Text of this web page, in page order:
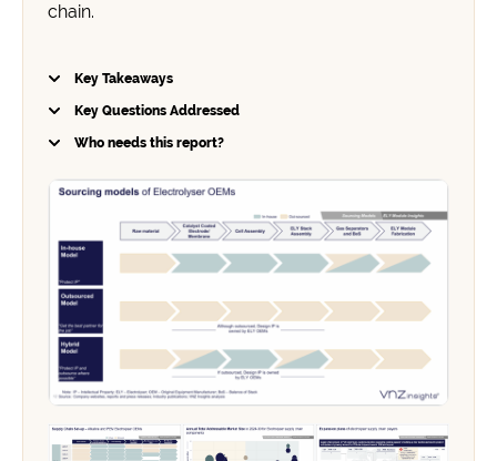
chain.
Key Takeaways
Key Questions Addressed
Who needs this report?